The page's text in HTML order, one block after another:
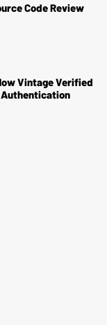
Code Review
Vintage Verified
Authentication